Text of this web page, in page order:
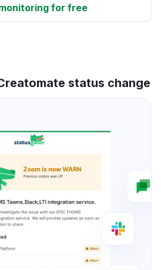
for free
status change